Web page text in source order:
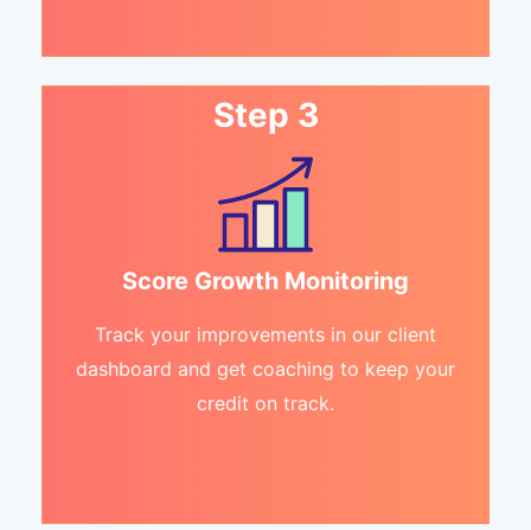
Step 3
Score Growth Monitoring
Track your improvements in our client
dashboard and get coaching to keep your
credit on track.